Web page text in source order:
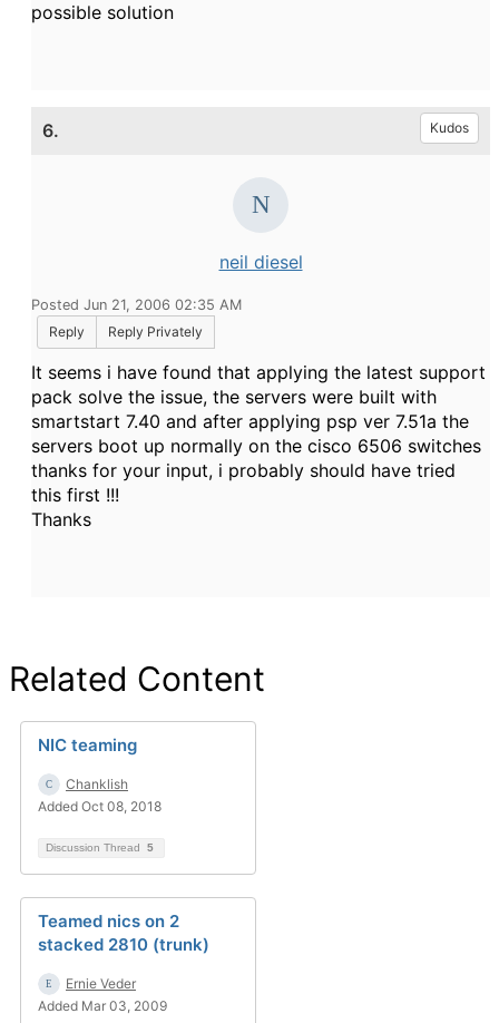
possible solution
6. Kudos
neil diesel
Posted Jun 21, 2006 02:35 AM
Reply
Reply Privately
It seems i have found that applying the latest support
pack solve the issue, the servers were built with
smartstart 7.40 and after applying psp ver 7.51a the
servers boot up normally on the cisco 6506 switches
thanks for your input, i probably should have tried
this first !!!
Thanks
Related Content
NIC teaming
Chanklish
Added Oct 08, 2018
Discussion Thread 5
Teamed nics on 2
stacked 2810 (trunk)
Ernie Veder
Added Mar 03, 2009